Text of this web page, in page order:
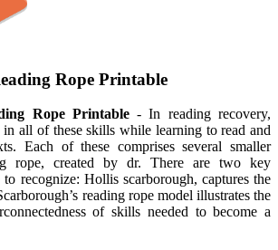
Rope Printable
Rope Printable- In reading recovery,
in all of these skills while learning to read and
Each of these comprises several smaller
rope, created by dr. There are two key
to recognize: Hollis scarborough, captures the
reading rope model illustrates the
of skills needed to become a